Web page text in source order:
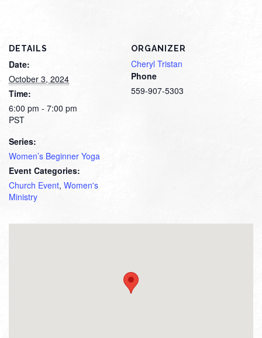
DETAILS
Date:
October 3, 2024
Time:
6:00 pm - 7:00 pm
PST
Series:
Women’s Beginner Yoga
Event Categories:
Church Event, Women's
Ministry
ORGANIZER
Cheryl Tristan
Phone
559-907-5303